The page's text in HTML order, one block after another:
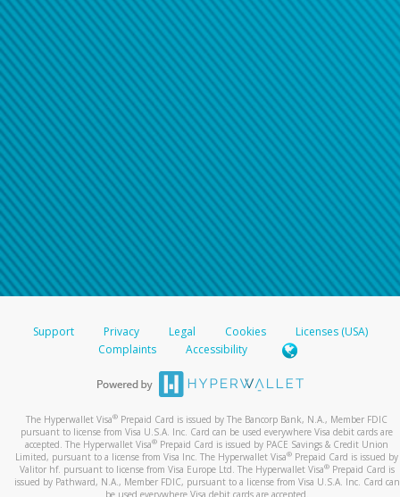
Support Privacy Legal Cookies
Licenses (USA)
Complaints
Accessibility
The Hyperwallet Visa® Prepaid Card is issued by The Bancorp Bank, N.A., Member FDIC
pursuant to license from Visa U.S.A. Inc. Card can be used everywhere Visa debit cards are
accepted. The Hyperwallet Visa® Prepaid Card is issued by PACE Savings & Credit Union
Limited, pursuant to a license from Visa Inc. The Hyperwallet Visa® Prepaid Card is issued by
Valitor hf. pursuant to license from Visa Europe Ltd. The Hyperwallet Visa®Prepaid Card is
issued by Pathward, N.A., Member FDIC, pursuant to a license from Visa U.S.A. Inc. Card can
be used everywhere Visa debit cards are accepted.